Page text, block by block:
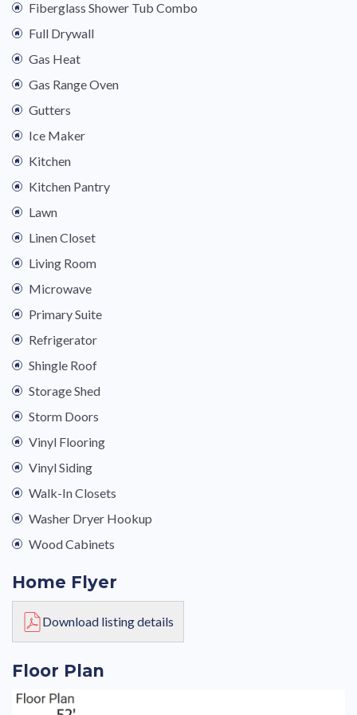
Fiberglass Shower Tub Combo
Full Drywall
Gas Heat
Gas Range Oven
Gutters
Ice Maker
Kitchen
Kitchen Pantry
Lawn
Linen Closet
Living Room
Microwave
Primary Suite
Refrigerator
Shingle Roof
Storage Shed
Storm Doors
Vinyl Flooring
Vinyl Siding
Walk-In Closets
Washer Dryer Hookup
Wood Cabinets
Home Flyer
Download listing details
Floor Plan